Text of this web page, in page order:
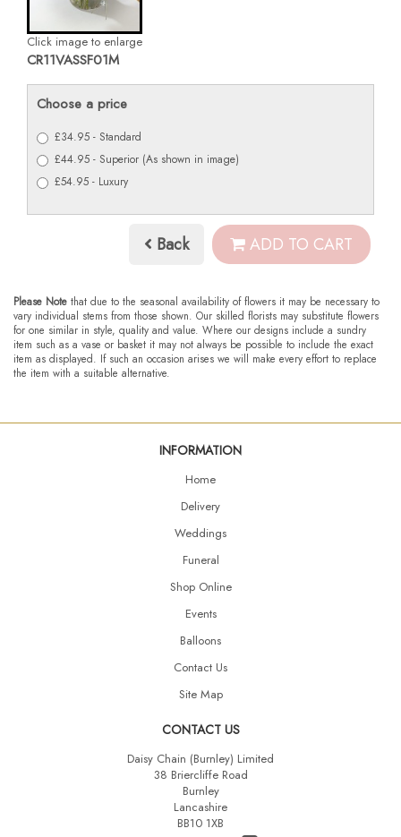
Click image to enlarge
CR11VASSF01M
Choose a price
£34.95 - Standard
£44.95 - Superior (As shown in image)
£54.95 - Luxury
Back ADD TO CART
Please Note that due to the seasonal availability of flowers it may be necessary to
vary individual stems from those shown. Our skilled florists may substitute flowers
for one similar in style, quality and value. Where our designs include a sundry
item such as a vase or basket it may not always be possible to include the exact
item as displayed. If such an occasion arises we will make every effort to replace
the item with a suitable alternative.
INFORMATION
Home
Delivery
Weddings
Funeral
Shop Online
Events
Balloons
Contact Us
Site Map
CONTACT US
Daisy Chain (Burnley) Limited
38 Briercliffe Road
Burnley
Lancashire
BB10 1XB